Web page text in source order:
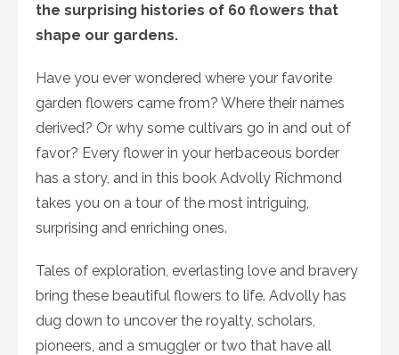
the surprising histories of 60 flowers that
shape our gardens.
Have you ever wondered where your favorite
garden flowers came from? Where their names
derived? Or why some cultivars go in and out of
favor? Every flower in your herbaceous border
has a story, and in this book Advolly Richmond
takes you on a tour of the most intriguing,
surprising and enriching ones.
Tales of exploration, everlasting love and bravery
bring these beautiful flowers to life. Advolly has
dug down to uncover the royalty, scholars,
pioneers, and a smuggler or two that have all